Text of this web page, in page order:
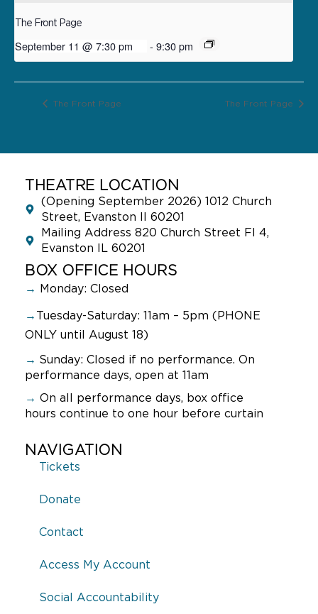
The Front Page
September 11 @ 7:30 pm - 9:30 pm
The Front Page The Front Page
THEATRE LOCATION
(Opening September 2026) 1012 Church
Street, Evanston Il 60201
Mailing Address 820 Church Street Fl 4,
Evanston IL 60201
BOX OFFICE HOURS
→ Monday: Closed
→ Tuesday-Saturday: 11am – 5pm (PHONE
ONLY until August 18)
→ Sunday: Closed if no performance. On
performance days, open at 11am
→ On all performance days, box office
hours continue to one hour before curtain
NAVIGATION
Tickets
Donate
Contact
Access My Account
Social Accountability